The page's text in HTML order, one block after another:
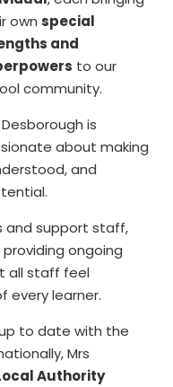
ownspecial
and
to our
community.
Desborough is
about making
and
and support staff,
ongoing
all staff feel
every learner.
to date with the
Mrs
Authority